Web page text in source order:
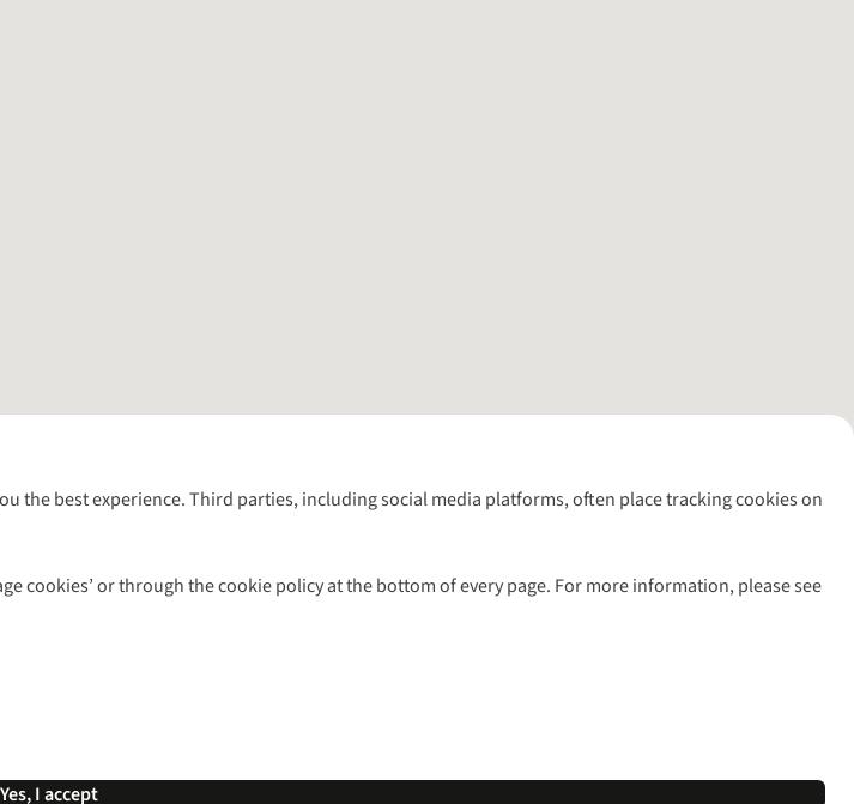
the best experience. Third parties, including social media platforms, often place tracking cookies on
cookies’ or through the cookie policy at the bottom of every page. For more information, please see
Yes, I accept